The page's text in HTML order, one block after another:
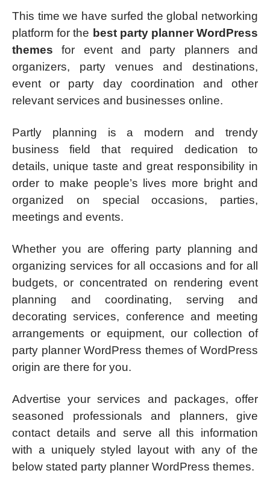
This time we have surfed the global networking
platform for the best party planner WordPress
themes for event and party planners and
organizers, party venues and destinations,
event or party day coordination and other
relevant services and businesses online.
Partly planning is a modern and trendy
business field that required dedication to
details, unique taste and great responsibility in
order to make people’s lives more bright and
organized on special occasions, parties,
meetings and events.
Whether you are offering party planning and
organizing services for all occasions and for all
budgets, or concentrated on rendering event
planning and coordinating, serving and
decorating services, conference and meeting
arrangements or equipment, our collection of
party planner WordPress themes of WordPress
origin are there for you.
Advertise your services and packages, offer
seasoned professionals and planners, give
contact details and serve all this information
with a uniquely styled layout with any of the
below stated party planner WordPress themes.